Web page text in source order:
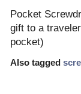
Pocket
gift to a
pocket)
Also tagged